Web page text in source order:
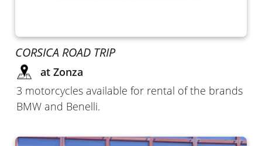
CORSICA ROAD TRIP
at Zonza
3 motorcycles available for rental of the brands
BMW and Benelli.